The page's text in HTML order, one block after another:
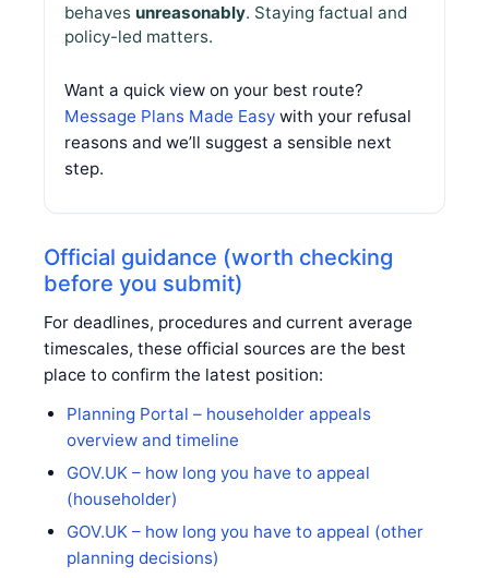
behaves unreasonably. Staying factual and
policy-led matters.
Want a quick view on your best route?
Message Plans Made Easy with your refusal
reasons and we’ll suggest a sensible next
step.
Official guidance (worth checking
before you submit)
For deadlines, procedures and current average
timescales, these official sources are the best
place to confirm the latest position:
Planning Portal – householder appeals
overview and timeline
GOV.UK – how long you have to appeal
(householder)
GOV.UK – how long you have to appeal (other
planning decisions)